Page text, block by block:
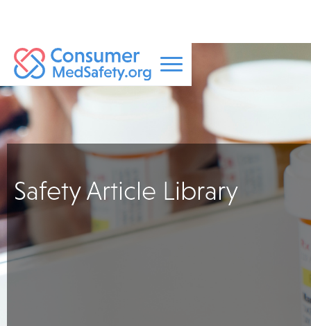
Safety Article Library